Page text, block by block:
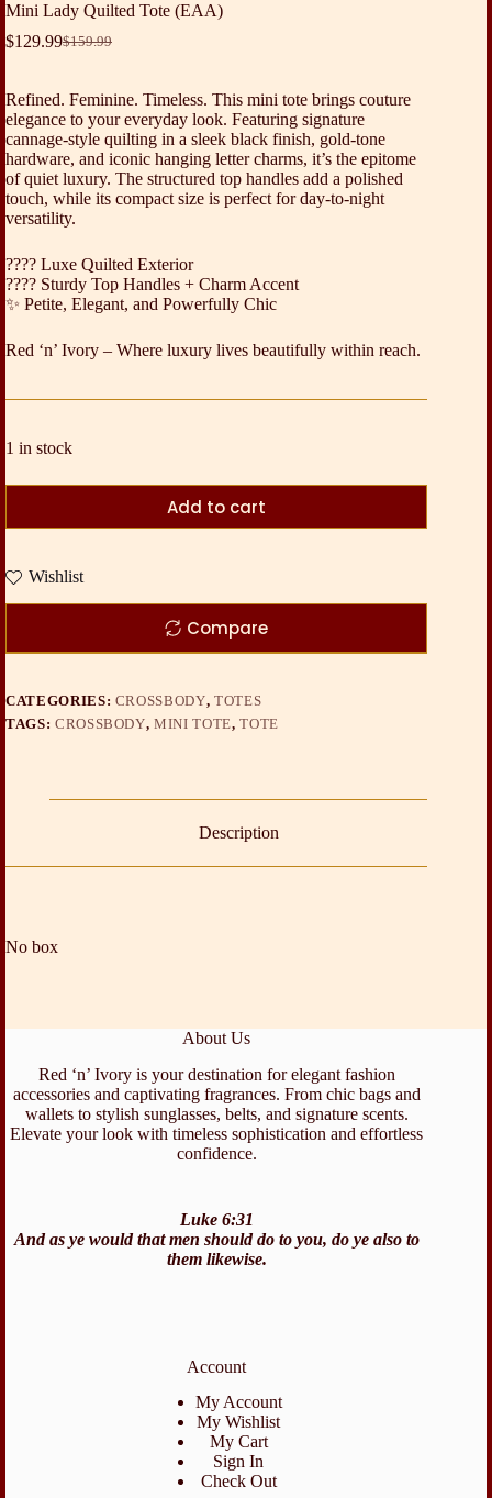
Mini Lady Quilted Tote (EAA)
$159.99
Original
was:
$159.99.
$129.99Current
is:
$129.99.
Refined. Feminine. Timeless. This mini tote brings couture
elegance to your everyday look. Featuring signature
cannage-style quilting in a sleek black finish, gold-tone
hardware, and iconic hanging letter charms, it’s the epitome
of quiet luxury. The structured top handles add a polished
touch, while its compact size is perfect for day-to-night
versatility.
???? Luxe Quilted Exterior
???? Sturdy Top Handles + Charm Accent
✨ Petite, Elegant, and Powerfully Chic
Red ‘n’ Ivory – Where luxury lives beautifully within reach.
1 in stock
Add to cart
Wishlist
Compare
CATEGORIES: CROSSBODY, TOTES
TAGS: CROSSBODY,MINI TOTE,TOTE
Description
No box
About Us
Red ‘n’ Ivory is your destination for elegant fashion
accessories and captivating fragrances. From chic bags and
wallets to stylish sunglasses, belts, and signature scents.
Elevate your look with timeless sophistication and effortless
confidence.
Luke 6:31
And as ye would that men should do to you, do ye also to
them likewise.
Account
My Account
My Wishlist
My Cart
Sign In
Check Out